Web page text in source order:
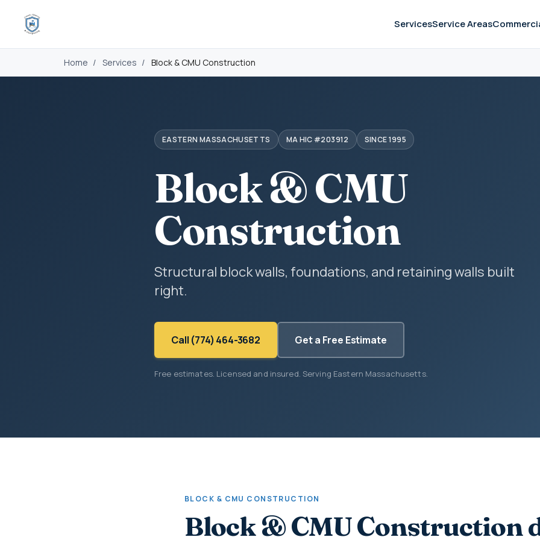
ServicesService Areas
Home / Services / Block & CMU Construction
EASTERN MASSACHUSETTS MA HIC #203912 SINCE 1995
Block & CMU
Construction
Structural block walls, foundations, and retaining walls built
right.
Call (774) 464-3682 Get a Free Estimate
Free estimates. Licensed and insured. Serving Eastern Massachusetts.
BLOCK & CMU CONSTRUCTION
Block & CMU Construction